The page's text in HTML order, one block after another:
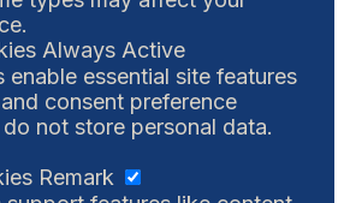
Always Active
enable essential site features
consent preference
not store personal data.
Remark